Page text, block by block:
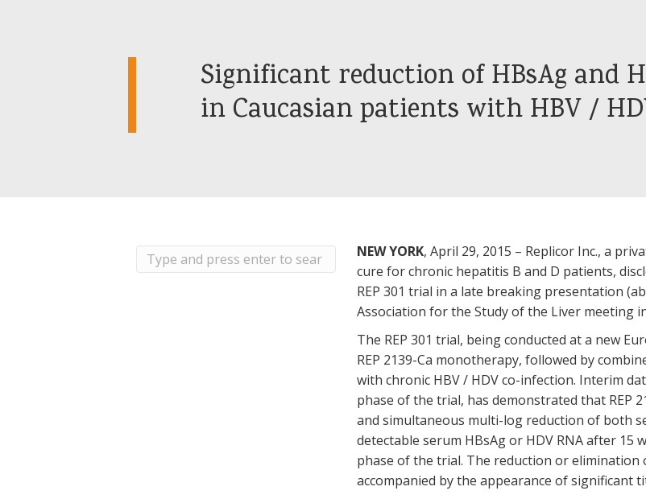
Significant reduction of HBsAg and
in Caucasian patients with HBV /
NEW YORK, April 29, 2015 – Replicor Inc., a
cure for chronic hepatitis B and D patients,
REP 301 trial in a late breaking presentation
Association for the Study of the Liver meeting
The REP 301 trial, being conducted at a new
REP 2139-Ca monotherapy, followed by
with chronic HBV / HDV co-infection. Interim
phase of the trial, has demonstrated that REP
and simultaneous multi-log reduction of both
detectable serum HBsAg or HDV RNA after
phase of the trial. The reduction or elimination
accompanied by the appearance of significant